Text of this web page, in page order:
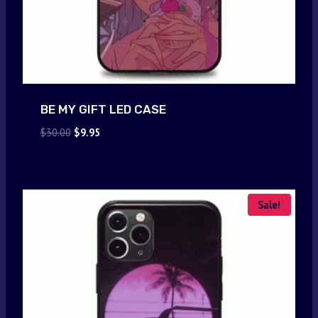
BE MY GIFT LED CASE
$30.00 Original
$9.95Current
Sale!